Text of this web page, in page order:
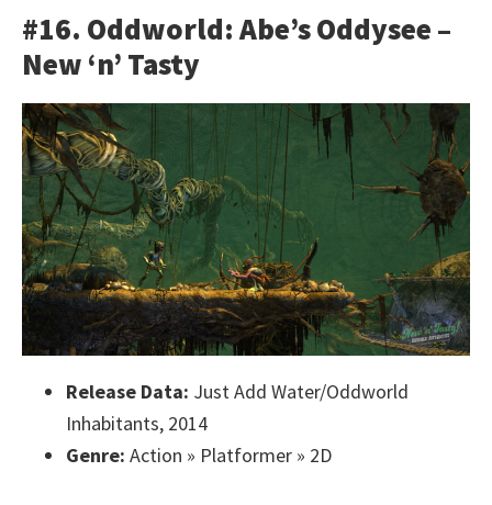
#16. Oddworld: Abe’s Oddysee –
New ‘n’ Tasty
Release Data: Just Add Water/Oddworld
Inhabitants, 2014
Genre: Action » Platformer » 2D